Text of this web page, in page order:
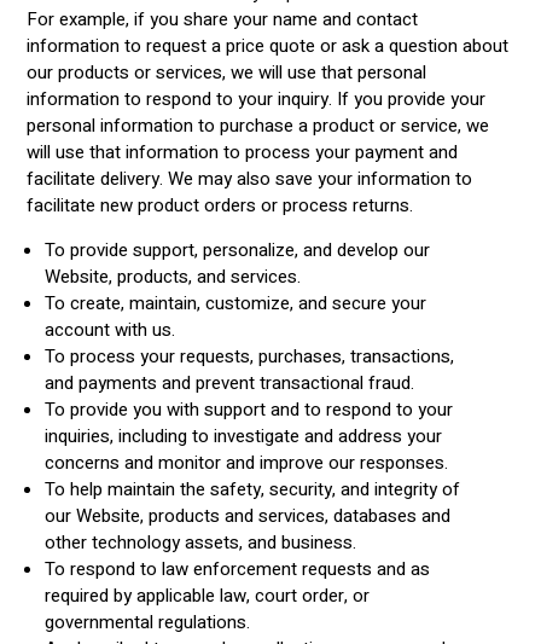
For example, if you share your name and contact
information to request a price quote or ask a question about
our products or services, we will use that personal
information to respond to your inquiry. If you provide your
personal information to purchase a product or service, we
will use that information to process your payment and
facilitate delivery. We may also save your information to
facilitate new product orders or process returns.
To provide support, personalize, and develop our
Website, products, and services.
To create, maintain, customize, and secure your
account with us.
To process your requests, purchases, transactions,
and payments and prevent transactional fraud.
To provide you with support and to respond to your
inquiries, including to investigate and address your
concerns and monitor and improve our responses.
To help maintain the safety, security, and integrity of
our Website, products and services, databases and
other technology assets, and business.
To respond to law enforcement requests and as
required by applicable law, court order, or
governmental regulations.